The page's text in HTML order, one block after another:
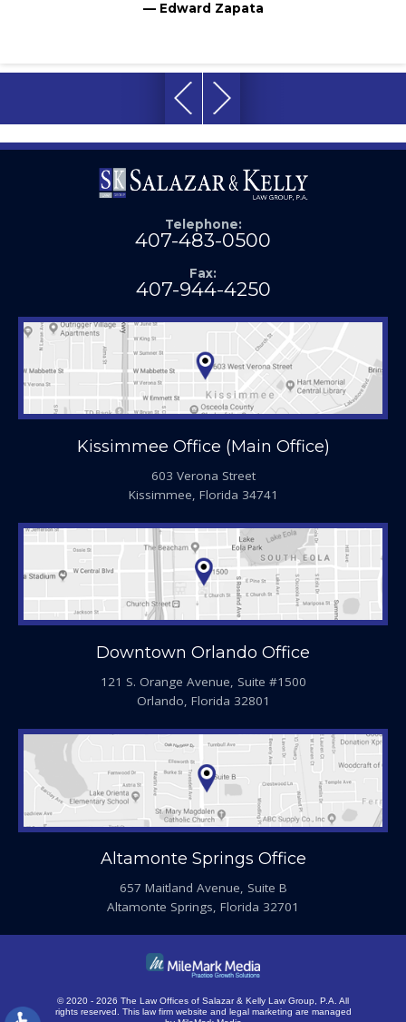
— Edward Zapata
Telephone:
407-483-0500
Fax:
407-944-4250
Kissimmee Office (Main Office)
603 Verona Street
Kissimmee, Florida 34741
Downtown Orlando Office
121 S. Orange Avenue, Suite #1500
Orlando, Florida 32801
Altamonte Springs Office
657 Maitland Avenue, Suite B
Altamonte Springs, Florida 32701
© 2020 - 2026 The Law Offices of Salazar & Kelly Law Group, P.A. All
rights reserved.
This law firm website and legal marketing are managed